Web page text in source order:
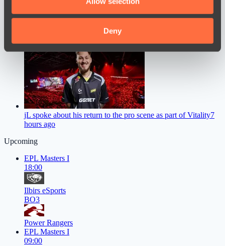
our social media, advertising and analytics partners who
may combine it with other information that you’ve
provided to them or that they’ve collected from your use
of their services.
Deny
Sneyking commented on Team Falcons’ level of preparation,
jL spoke about his return to the pro scene as part of Vitality7
hours ago
Upcoming
EPL Masters I
18:00
Ilbirs eSports
BO3
Power Rangers
EPL Masters I
09:00